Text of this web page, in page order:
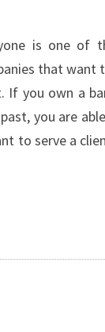
is one of
that
If you own a
you are
to serve a